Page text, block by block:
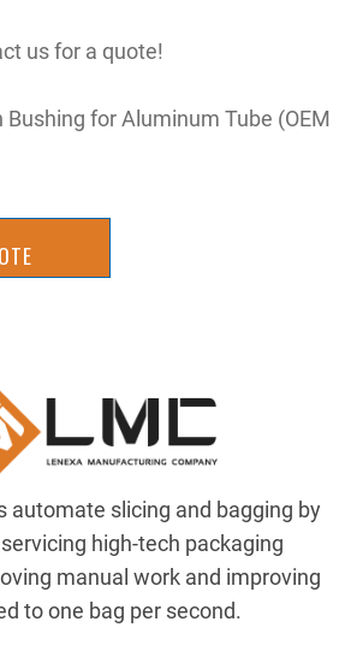
us for a quote!
for Aluminum Tube (OEM
automate slicing and bagging by
high-tech packaging
manual work and improving
to one bag per second.